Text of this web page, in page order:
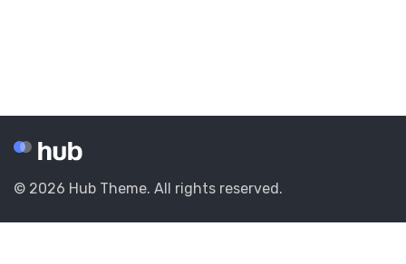
© 2026 Hub Theme. All rights reserved.